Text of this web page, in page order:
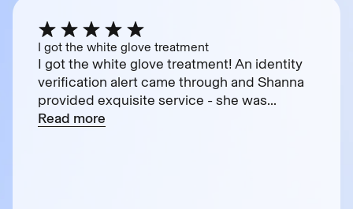
I got the white glove treatment
I got the white glove treatment! An identity
verification alert came through and Shanna
provided exquisite service - she was...
Read more